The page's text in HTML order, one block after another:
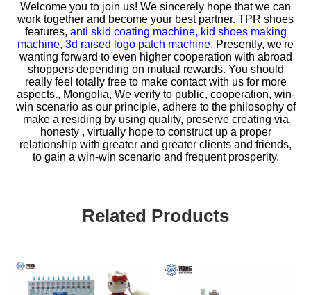
Welcome you to join us! We sincerely hope that we can
work together and become your best partner. TPR shoes
features, anti skid coating machine, kid shoes making
machine, 3d raised logo patch machine, Presently, we're
wanting forward to even higher cooperation with abroad
shoppers depending on mutual rewards. You should
really feel totally free to make contact with us for more
aspects., Mongolia, We verify to public, cooperation, win-
win scenario as our principle, adhere to the philosophy of
make a residing by using quality, preserve creating via
honesty , virtually hope to construct up a proper
relationship with greater and greater clients and friends,
to gain a win-win scenario and frequent prosperity.
Related Products